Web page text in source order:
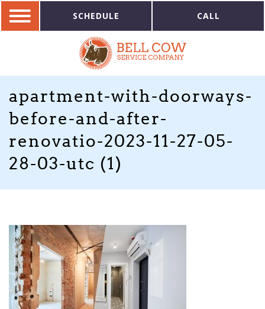
SCHEDULE CALL
apartment-with-doorways-
before-and-after-
renovatio-2023-11-27-05-
28-03-utc (1)